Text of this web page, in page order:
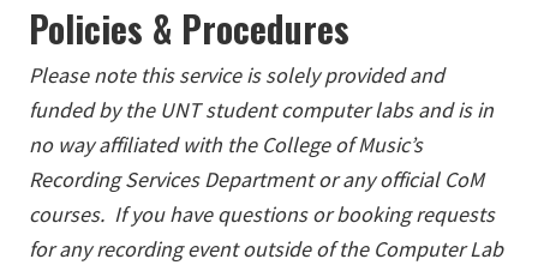
Policies & Procedures
Please note this service is solely provided and
funded by the UNT student computer labs and is in
no way affiliated with the College of Music’s
Recording Services Department or any official CoM
courses. If you have questions or booking requests
for any recording event outside of the Computer Lab